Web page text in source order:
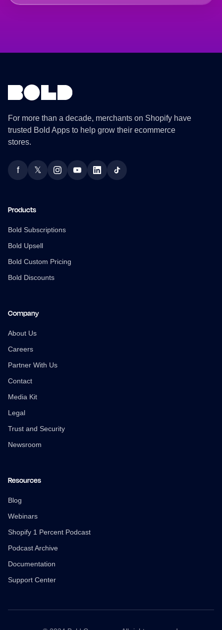
For more than a decade, merchants on Shopify have
trusted Bold Apps to help grow their ecommerce
stores.
Facebook
f Twitter
𝕏 InstagramYouTubeLinkedInTikTok
Products
Bold Subscriptions
Bold Upsell
Bold Custom Pricing
Bold Discounts
Company
About Us
Careers
Partner With Us
Contact
Media Kit
Legal
Trust and Security
Newsroom
Resources
Blog
Webinars
Shopify 1 Percent Podcast
Podcast Archive
Documentation
Support Center